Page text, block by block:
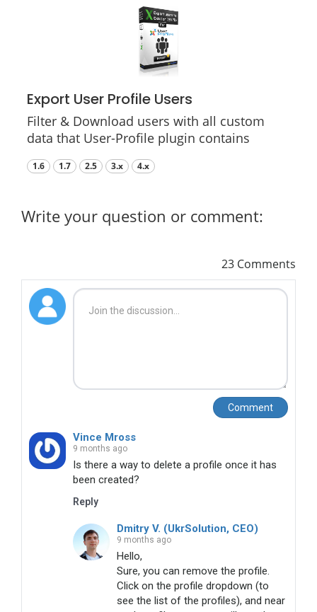
Export User Profile Users
Filter & Download users with all custom
data that User-Profile plugin contains
1.6 1.7 2.5 3.x 4.x
Write your question or comment:
23 Comments
Comment
Vince Mross
9 months ago
Is there a way to delete a profile once it has
been created?
Reply
Dmitry V. (UkrSolution, CEO)
9 months ago
Hello,
Sure, you can remove the profile.
Click on the profile dropdown (to
see the list of the profiles), and near